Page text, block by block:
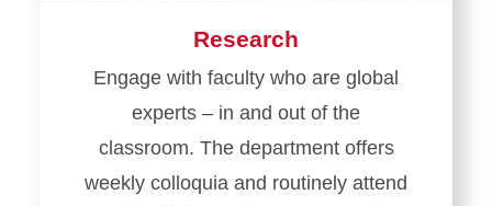
Research
Engage with faculty who are global
experts – in and out of the
classroom. The department offers
weekly colloquia and routinely attend